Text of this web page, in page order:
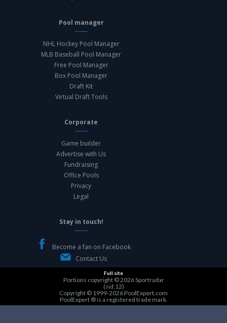
Pool manager
NHL Hockey Pool Manager
MLB Baseball Pool Manager
Free Pool Manager
Box Pool Manager
Draft Kit
Virtual Draft Tools
Corporate
Game builder
Advertise with Us
Fundraising
Office Pools
Privacy
Legal
Stay in touch!
Become a fan on Facebook
Contact Us
Full site
Portions copyright © 2026Sportradar
(sid:12)
Copyright © 1999-2026 PoolExpert.com
PoolExpert ® is a registered trade mark.